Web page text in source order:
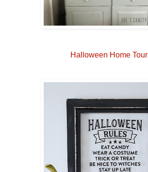
Halloween Home Tour